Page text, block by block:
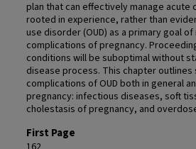
plan that can effectively manage
rooted in experience, rather than
use disorder (OUD) as a primary goal
complications of pregnancy.
conditions will be suboptimal without
disease process. This chapter
complications of OUD both in general
pregnancy: infectious diseases, soft
cholestasis of pregnancy, and
First Page